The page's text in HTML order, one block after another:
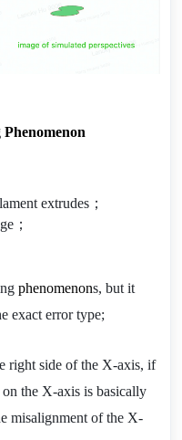
Phenomenon
extrudes；
；
phenomenons, but it
exact error type;
right side of the X-axis, if
the X-axis is basically
misalignment of the X-